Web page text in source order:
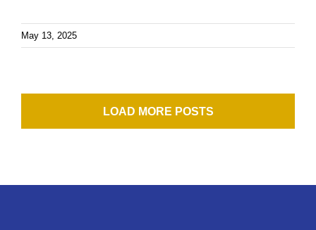
May 13, 2025
LOAD MORE POSTS